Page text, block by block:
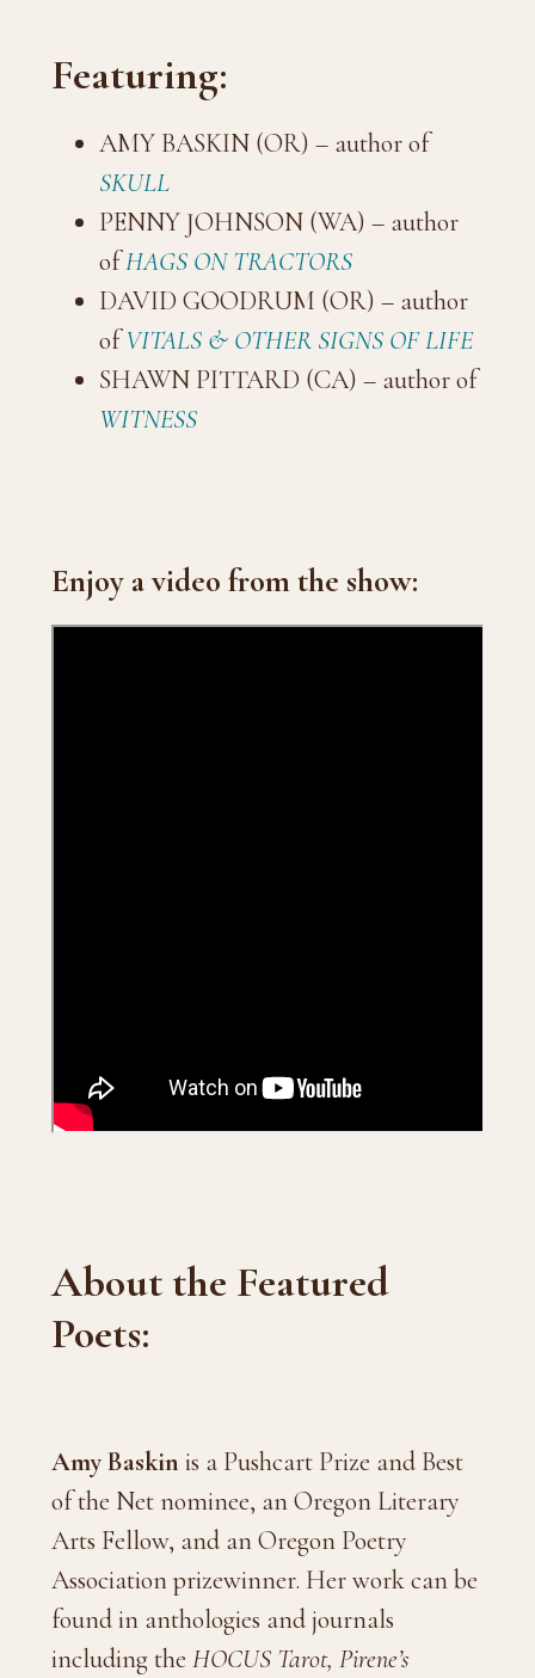
Featuring:
AMY BASKIN (OR) – author of
SKULL
PENNY JOHNSON (WA) – author
ofHAGS ON TRACTORS
DAVID GOODRUM (OR) – author
ofVITALS & OTHER SIGNS OF LIFE
SHAWN PITTARD (CA) – author of
WITNESS
Enjoy a video from the show:
About the Featured
Poets:
Amy Baskin is a Pushcart Prize and Best
of the Net nominee, an Oregon Literary
Arts Fellow, and an Oregon Poetry
Association prizewinner. Her work can be
found in anthologies and journals
including the HOCUS Tarot, Pirene’s